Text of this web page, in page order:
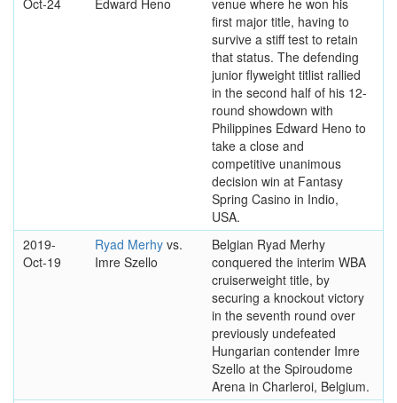
first major title, having to
survive a stiff test to retain
that status. The defending
junior flyweight titlist rallied
in the second half of his 12-
round showdown with
Philippines Edward Heno to
take a close and
competitive unanimous
decision win at Fantasy
Spring Casino in Indio,
USA.
2019-
Oct-19
Ryad Merhy vs.
Imre Szello
Belgian Ryad Merhy
conquered the interim WBA
cruiserweight title, by
securing a knockout victory
in the seventh round over
previously undefeated
Hungarian contender Imre
Szello at the Spiroudome
Arena in Charleroi, Belgium.